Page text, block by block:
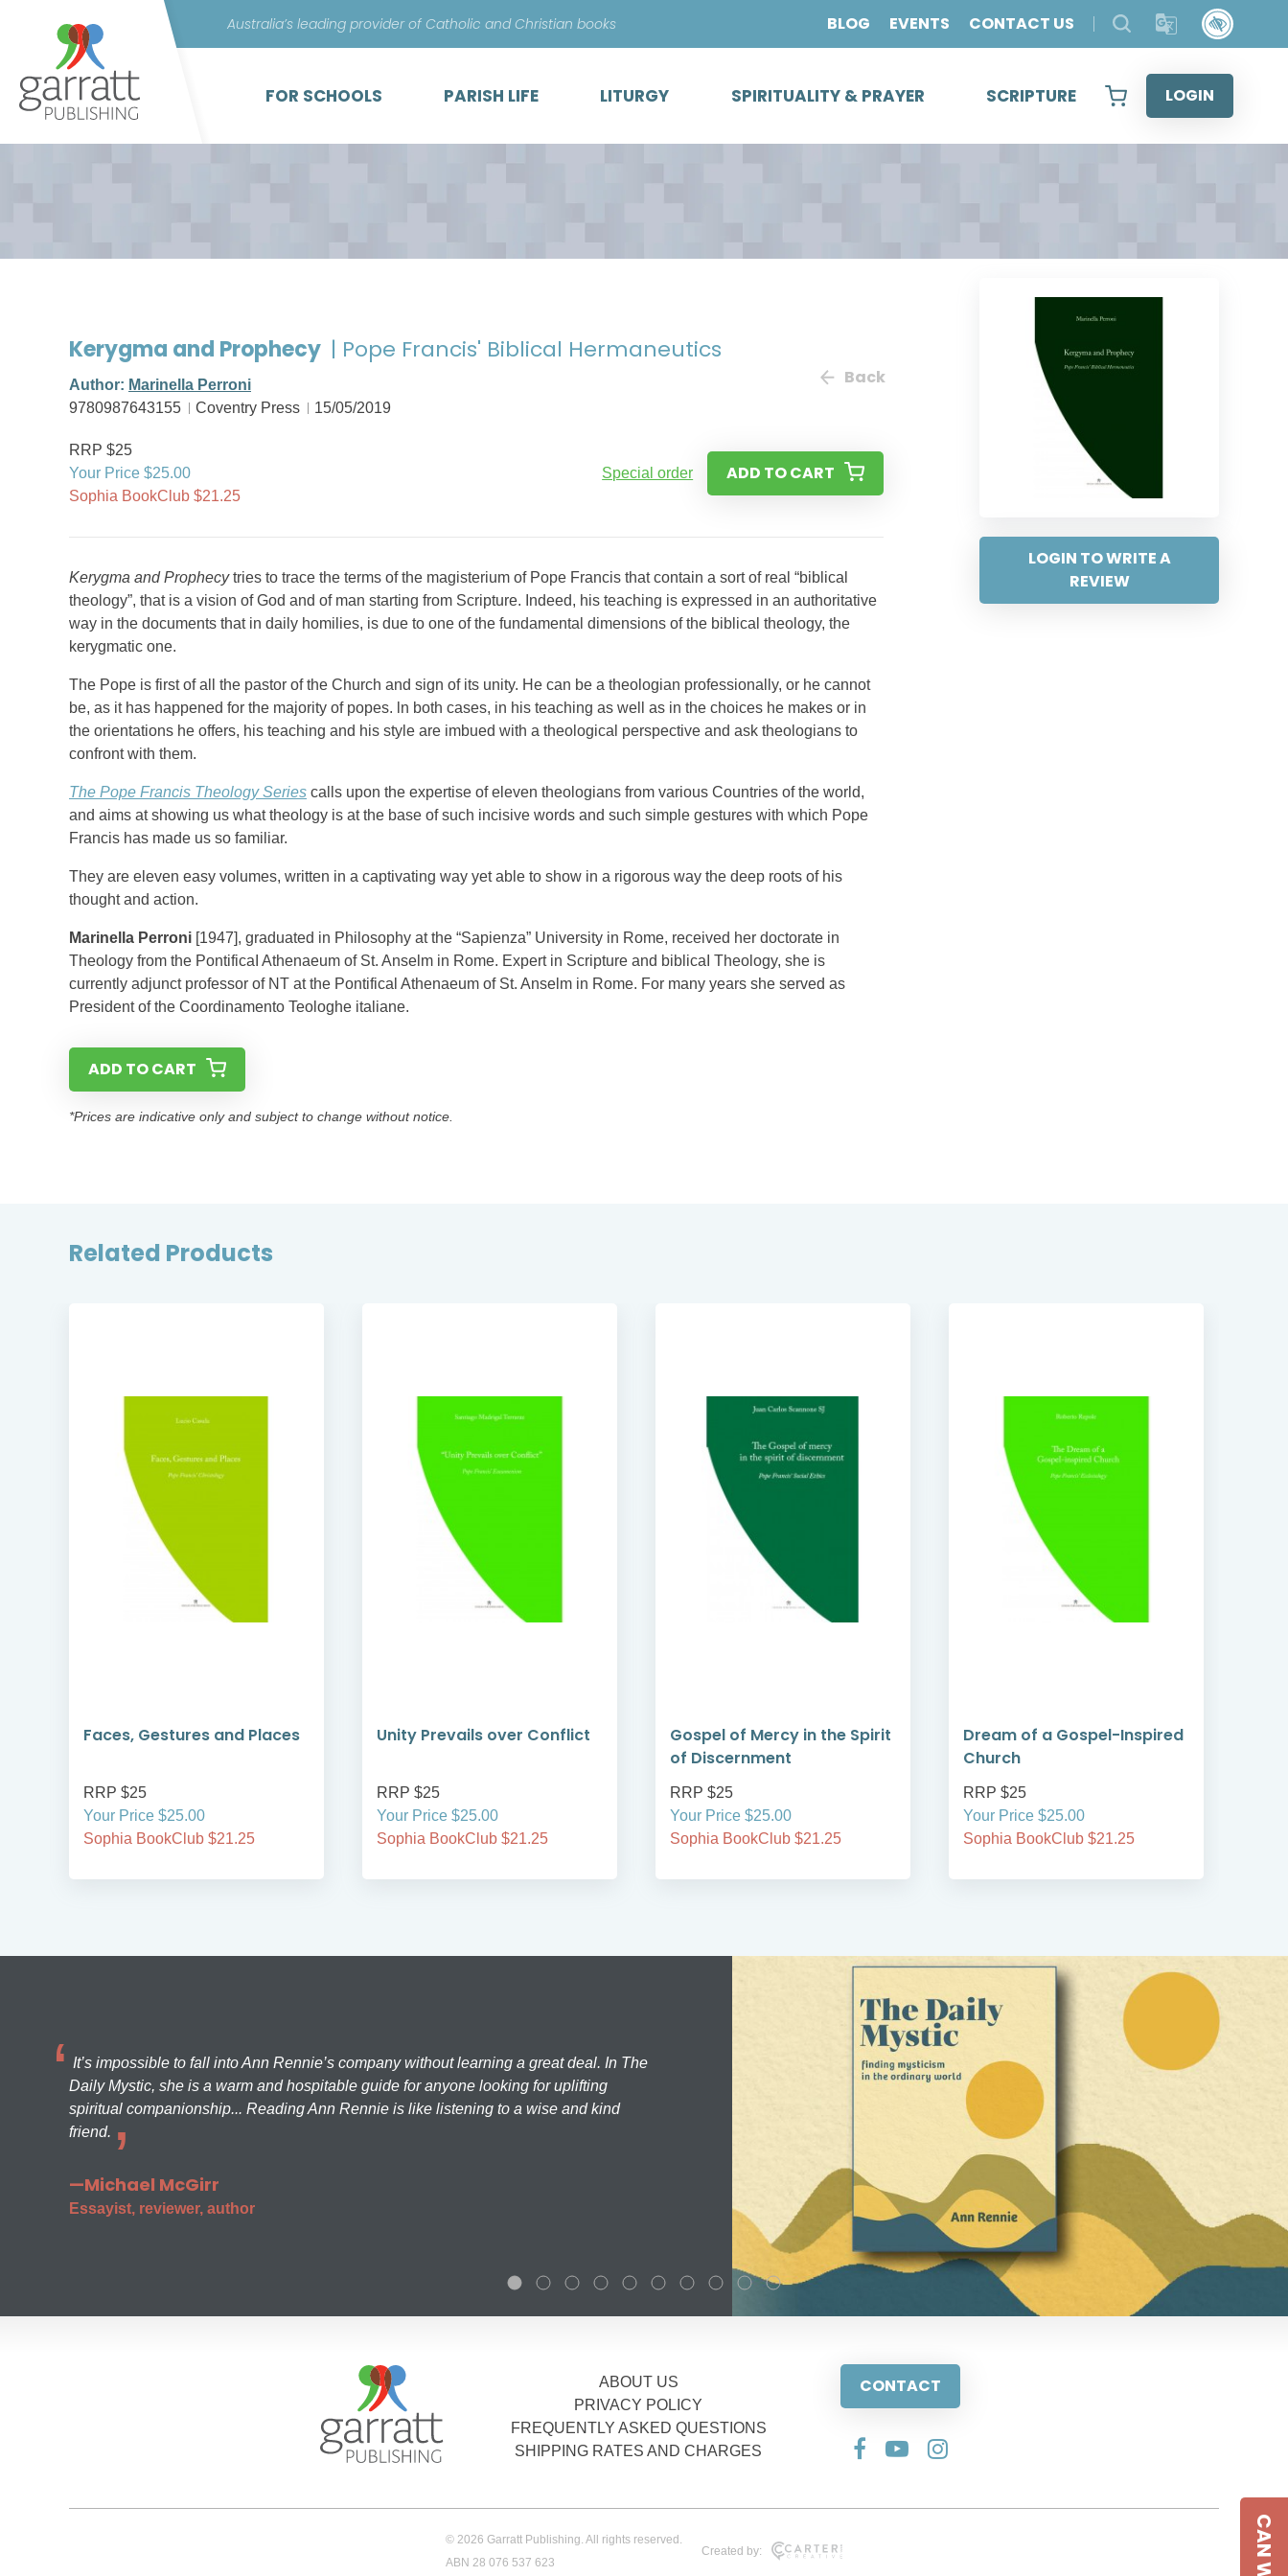
content
Australia’s leading provider of Catholic and Christian books BLOG EVENTS CONTACT US
FOR SCHOOLS PARISH LIFE LITURGY SPIRITUALITY & PRAYER SCRIPTURE LOGIN
LOGIN TO WRITE A
REVIEW
Kerygma and Prophecy | Pope Francis' Biblical Hermaneutics
Author: Marinella Perroni
9780987643155
Coventry Press 15/05/2019
Back
RRP $25
Your Price $25.00
Sophia BookClub $21.25
Special order ADD TO CART
Kerygma and Prophecytries to trace the terms of the magisterium of Pope Francis that contain a sort of real “biblical
theology”, that is a vision of God and of man starting from Scripture. Indeed, his teaching is expressed in an authoritative
way in the documents that in daily homilies, is due to one of the fundamental dimensions of the biblical theology, the
kerygmatic one.
The Pope is first of all the pastor of the Church and sign of its unity. He can be a theologian professionally, or he cannot
be, as it has happened for the majority of popes. ln both cases, in his teaching as well as in the choices he makes or in
the orientations he offers, his teaching and his style are imbued with a theological perspective and ask theologians to
confront with them.
The Pope Francis Theology Series calls upon the expertise of eleven theologians from various Countries of the world,
and aims at showing us what theology is at the base of such incisive words and such simple gestures with which Pope
Francis has made us so familiar.
They are eleven easy volumes, written in a captivating way yet able to show in a rigorous way the deep roots of his
thought and action.
Marinella Perroni [1947], graduated in Philosophy at the “Sapienza” University in Rome, received her doctorate in
Theology from the PontificaI Athenaeum of St. Anselm in Rome. Expert in Scripture and biblicaI Theology, she is
currently adjunct professor of NT at the Pontifical Athenaeum of St. Anselm in Rome. For many years she served as
President of the Coordinamento Teologhe italiane.
ADD TO CART
*Prices are indicative only and subject to change without notice.
Related Products
Faces, Gestures and Places
RRP $25
Your Price $25.00
Sophia BookClub $21.25
Unity Prevails over Conflict
RRP $25
Your Price $25.00
Sophia BookClub $21.25
Gospel of Mercy in the Spirit
of Discernment
RRP $25
Your Price $25.00
Sophia BookClub $21.25
Dream of a Gospel-Inspired
Church
RRP $25
Your Price $25.00
Sophia BookClub $21.25
It’s impossible to fall into Ann Rennie’s company without learning a great deal. In The
Daily Mystic, she is a warm and hospitable guide for anyone looking for uplifting
spiritual companionship... Reading Ann Rennie is like listening to a wise and kind
friend.
—Michael McGirr
Essayist, reviewer, author
ABOUT US
PRIVACY POLICY
FREQUENTLY ASKED QUESTIONS
SHIPPING RATES AND CHARGES
CONTACT
© 2026 Garratt Publishing. All rights reserved.
ABN 28 076 537 623
Created by: